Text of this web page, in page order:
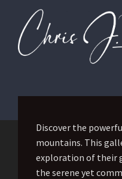
Discover the
mountains. This
exploration of their
the serene yet